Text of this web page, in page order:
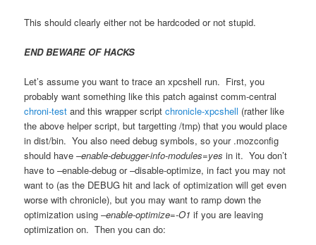
This should clearly either not be hardcoded or not stupid.
END BEWARE OF HACKS
Let’s assume you want to trace an xpcshell run. First, you
probably want something like this patch against comm-central
chroni-test and this wrapper scriptchronicle-xpcshell (rather like
the above helper script, but targetting /tmp) that you would place
in dist/bin. You also need debug symbols, so your .mozconfig
should have–enable-debugger-info-modules=yes in it. You don’t
have to –enable-debug or –disable-optimize, in fact you may not
want to (as the DEBUG hit and lack of optimization will get even
worse with chronicle), but you may want to ramp down the
optimization using–enable-optimize=-O1 if you are leaving
optimization on. Then you can do: